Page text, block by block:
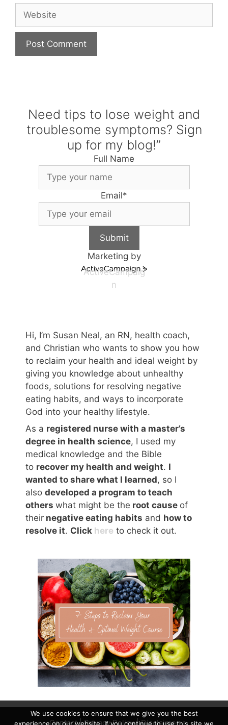
Website
Need tips to lose weight and
troublesome symptoms? Sign
up for my blog!”
Full Name
Email*
Submit
Marketing by
ActiveCampaig
n
Hi, I’m Susan Neal, an RN, health coach,
and Christian who wants to show you how
to reclaim your health and ideal weight by
giving you knowledge about unhealthy
foods, solutions for resolving negative
eating habits, and ways to incorporate
God into your healthy lifestyle.
As a registered nurse with a master’s
degree in health science, I used my
medical knowledge and the Bible
to recover my health and weight. I
wanted to share what I learned, so I
also developed a program to teach
others what might be the root cause of
their negative eating habits and how to
resolve it. Click here to check it out.
Contact|Privacy Policy|Disclaimer
We use cookies to ensure that we give you the best